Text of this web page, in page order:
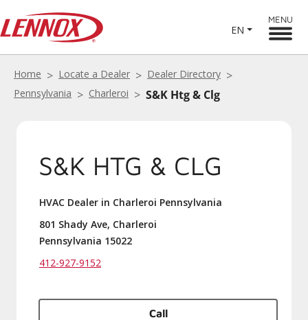
EN
MENU
Home Locate a Dealer
Dealer Directory
Pennsylvania
Charleroi S&K Htg & Clg
S&K HTG & CLG
HVAC Dealer in Charleroi Pennsylvania
801 Shady Ave, Charleroi
Pennsylvania 15022
412-927-9152
Call